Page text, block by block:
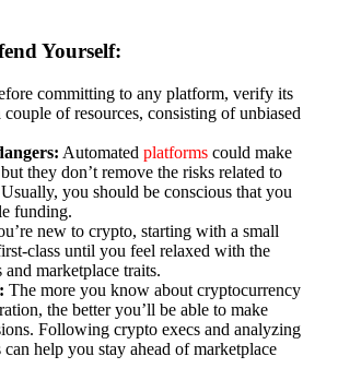
Yourself:
committing to any platform, verify its
of resources, consisting of unbiased
Automated platforms could make
they don’t remove the risks related to
you should be conscious that you
funding.
new to crypto, starting with a small
class until you feel relaxed with the
and marketplace traits.
The more you know about cryptocurrency
the better you’ll be able to make
Following crypto execs and analyzing
help you stay ahead of marketplace